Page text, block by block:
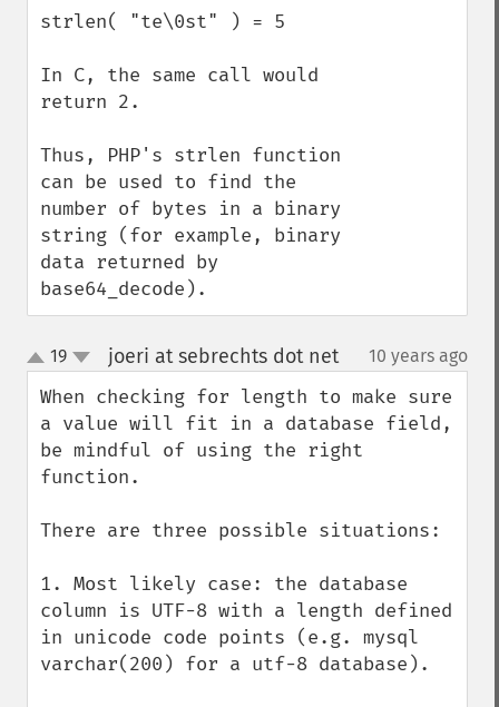
strlen( "te\0st" ) = 5
In C, the same call would
return 2.
Thus, PHP's strlen function
can be used to find the
number of bytes in a binary
string (for example, binary
data returned by
base64_decode).
up
down
19 joeri at sebrechts dot net¶ 10 years ago
When checking for length to make sure
a value will fit in a database field,
be mindful of using the right
function.
There are three possible situations:
1. Most likely case: the database
column is UTF-8 with a length defined
in unicode code points (e.g. mysql
varchar(200) for a utf-8 database).